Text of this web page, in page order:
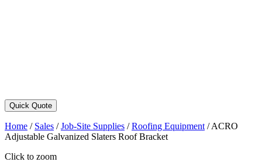
Quick Quote
Home / Sales /Job-Site Supplies /Roofing Equipment /ACRO
Adjustable Galvanized Slaters Roof Bracket
Click to zoom